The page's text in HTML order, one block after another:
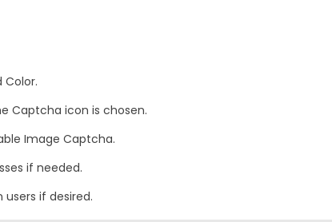
Color.
Captcha icon is chosen.
Image Captcha.
if needed.
if desired.